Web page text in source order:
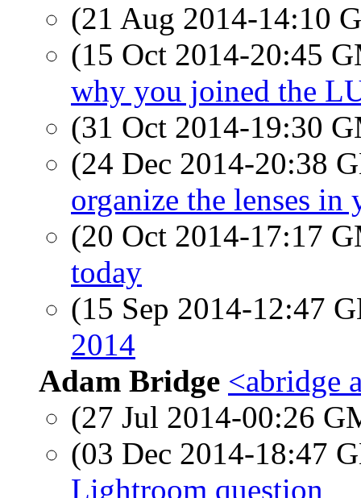
(21 Aug 2014-14:10
(15 Oct 2014-20:45
why you joined the
(31 Oct 2014-19:30
(24 Dec 2014-20:38
organize the lenses in
(20 Oct 2014-17:17
today
(15 Sep 2014-12:47
2014
Adam Bridge <abridge
(27 Jul 2014-00:26
(03 Dec 2014-18:47
Lightroom question